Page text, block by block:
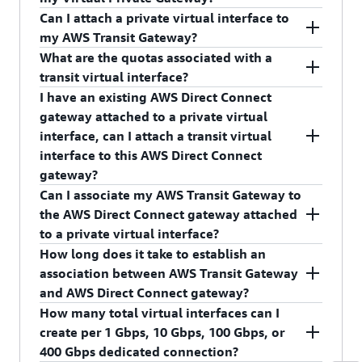
any AWS account.
No, you cannot attach transit virtual interface to
your Virtual Private Gateway.
Can I attach a private virtual interface to
my AWS Transit Gateway?
No, you cannot attach private virtual interface to
your AWS Transit Gateway.
What are the quotas associated with a
transit virtual interface?
Please refer to AWS Direct Connect quotas
page
to learn more about the limits associated
with transit virtual interface.
I have an existing AWS Direct Connect
gateway attached to a private virtual
interface, can I attach a transit virtual
interface to this AWS Direct Connect
gateway?
No, an AWS Direct Connect Gateway can only
have one type of virtual interface attached.
Can I associate my AWS Transit Gateway to
the AWS Direct Connect gateway attached
to a private virtual interface?
No, an AWS Transit Gateway can only be
associated with the AWS Direct Connect gateway
attached to transit virtual interface.
How long does it take to establish an
association between AWS Transit Gateway
and AWS Direct Connect gateway?
It can take up to 40 minutes to establish an
association between AWS Transit Gateway and
How many total virtual interfaces can I
create per 1 Gbps, 10 Gbps, 100 Gbps, or
400 Gbps dedicated connection?